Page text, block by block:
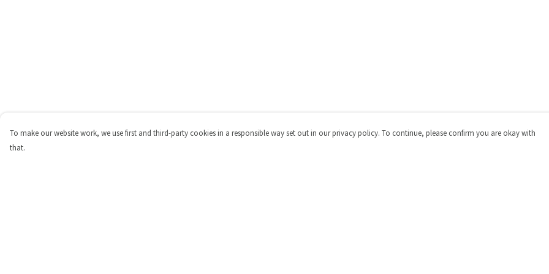
To make our website work, we use first and third-party cookies in a responsible way set out in our privacy policy. To continue, please confirm you are okay with
that.